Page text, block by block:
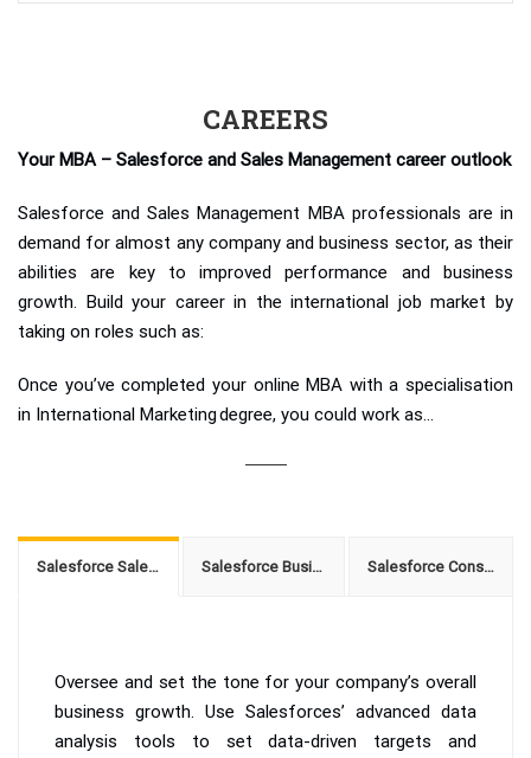
CAREERS
Your MBA – Salesforce and Sales Management career outlook
Salesforce and Sales Management MBA professionals are in
demand for almost any company and business sector, as their
abilities are key to improved performance and business
growth. Build your career in the international job market by
taking on roles such as:
Once you’ve completed your online MBA with a specialisation
in International Marketing degree, you could work as...
Salesforce Sales Manager Salesforce Business Developer Salesforce Consultant
Oversee and set the tone for your company’s overall
business growth. Use Salesforces’ advanced data
analysis tools to set data-driven targets and